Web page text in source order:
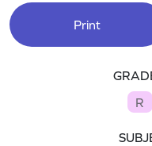
Print
R